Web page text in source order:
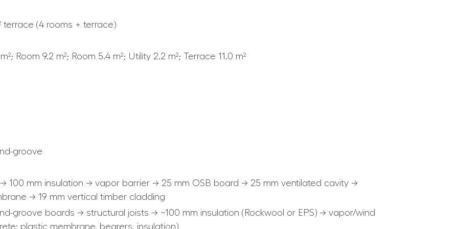
terrace (4 rooms + terrace)
Room 9.2 m²; Room 5.4 m²; Utility 2.2 m²; Terrace 11.0 m²
groove
100 mm insulation → vapor barrier → 25 mm OSB board → 25 mm ventilated cavity →
→ 19 mm vertical timber cladding
groove boards → structural joists → ~100 mm insulation (Rockwool or EPS) → vapor/wind
plastic membrane, bearers, insulation)